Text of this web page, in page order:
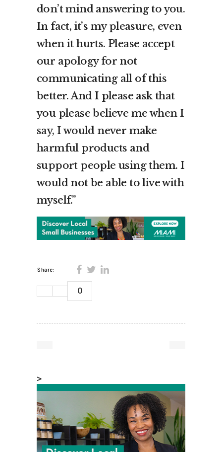
don’t mind answering to you.
In fact, it’s my pleasure, even
when it hurts. Please accept
our apology for not
communicating all of this
better. And I please ask that
you please believe me when I
say, I would never make
harmful products and
support people using them. I
would not be able to live with
myself.”
Share:
0
>